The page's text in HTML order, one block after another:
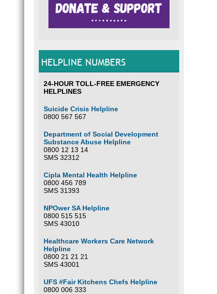
HELPLINE NUMBERS
24-HOUR TOLL-FREE EMERGENCY
HELPLINES
Suicide Crisis Helpline
0800 567 567
Department of Social Development
Substance Abuse Helpline
0800 12 13 14
SMS 32312
Cipla Mental Health Helpline
0800 456 789
SMS 31393
NPOwer SA Helpline
0800 515 515
SMS 43010
Healthcare Workers Care Network
Helpline
0800 21 21 21
SMS 43001
UFS #Fair Kitchens Chefs Helpline
0800 006 333